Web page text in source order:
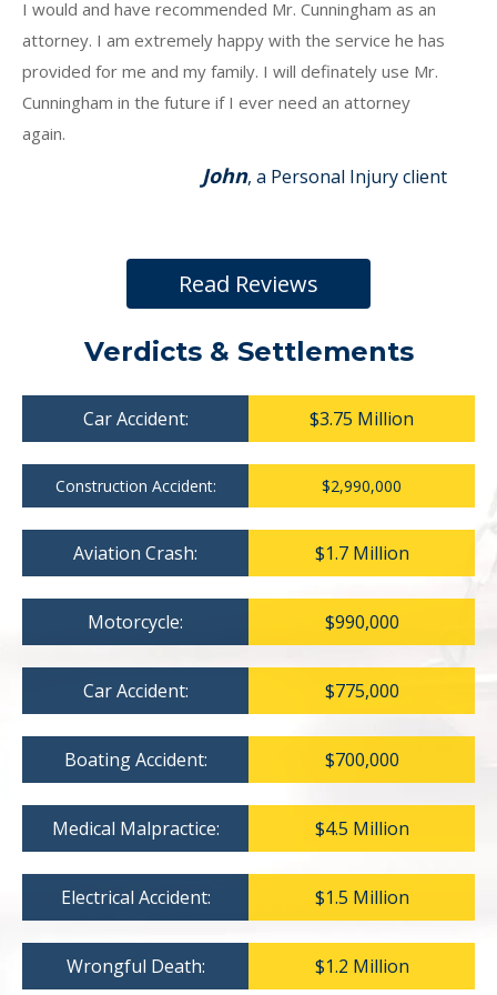
I would and have recommended Mr. Cunningham as an
attorney. I am extremely happy with the service he has
provided for me and my family. I will definately use Mr.
Cunningham in the future if I ever need an attorney
again.
John, a Personal Injury client
Read Reviews
Verdicts & Settlements
Car Accident: $3.75 Million
Construction Accident: $2,990,000
Aviation Crash: $1.7 Million
Motorcycle: $990,000
Car Accident: $775,000
Boating Accident: $700,000
Medical Malpractice: $4.5 Million
Electrical Accident: $1.5 Million
Wrongful Death: $1.2 Million